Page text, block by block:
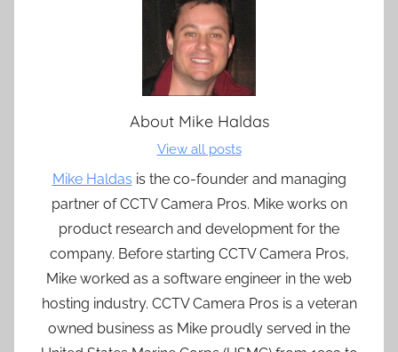
About Mike Haldas
View all posts
Mike Haldas is the co-founder and managing
partner of CCTV Camera Pros. Mike works on
product research and development for the
company. Before starting CCTV Camera Pros,
Mike worked as a software engineer in the web
hosting industry. CCTV Camera Pros is a veteran
owned business as Mike proudly served in the